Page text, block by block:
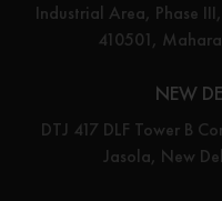
Industrial Area, Phase
410501,
NEW
DTJ 417 DLF Tower B
Jasola, New